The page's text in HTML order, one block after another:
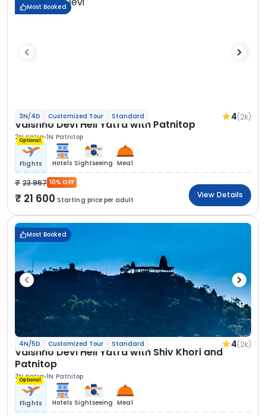
Most Booked
3N/4D Customized Tour Standard 4(2k)
Vaishno Devi Heli Yatra with Patnitop
2N Katra 1N Patnitop
Optional
Flights Hotels Sightseeing Meal
23 967 10% OFF
21 600 Starting price per adult
View Details
Most Booked
4N/5D Customized Tour Standard 4(2k)
Vaishno Devi Heli Yatra with Shiv Khori and
Patnitop
3N Katra 1N Patnitop
Optional
Flights Hotels Sightseeing Meal